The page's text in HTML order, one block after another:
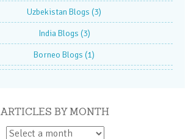
Uzbekistan Blogs (3)
India Blogs (3)
Borneo Blogs (1)
ARTICLES BY MONTH